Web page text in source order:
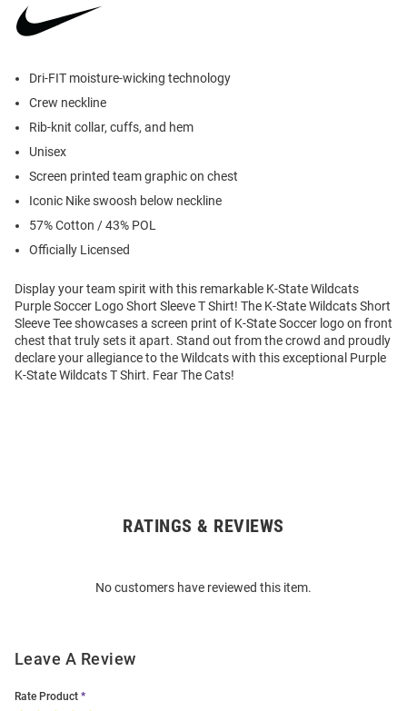
Dri-FIT moisture-wicking technology
Crew neckline
Rib-knit collar, cuffs, and hem
Unisex
Screen printed team graphic on chest
Iconic Nike swoosh below neckline
57% Cotton / 43% POL
Officially Licensed
Display your team spirit with this remarkable K-State Wildcats
Purple Soccer Logo Short Sleeve T Shirt! The K-State Wildcats Short
Sleeve Tee showcases a screen print of K-State Soccer logo on front
chest that truly sets it apart. Stand out from the crowd and proudly
declare your allegiance to the Wildcats with this exceptional Purple
K-State Wildcats T Shirt. Fear The Cats!
RATINGS & REVIEWS
No customers have reviewed this item.
Leave A Review
Rate Product